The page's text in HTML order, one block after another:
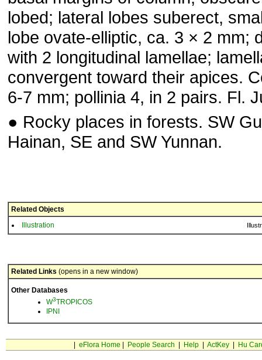
lobed; lateral lobes suberect,
lobe ovate-elliptic, ca. 3 × 2 mm;
with 2 longitudinal lamellae;
convergent toward their apices.
6-7 mm; pollinia 4, in 2 pairs. Fl.
● Rocky places in forests. SW
Hainan, SE and SW Yunnan.
Related Objects
Illustration
Related Links (opens in a new window)
Other Databases
W3TROPICOS
IPNI
eFlora Home People Search Help| ActKey| Hu